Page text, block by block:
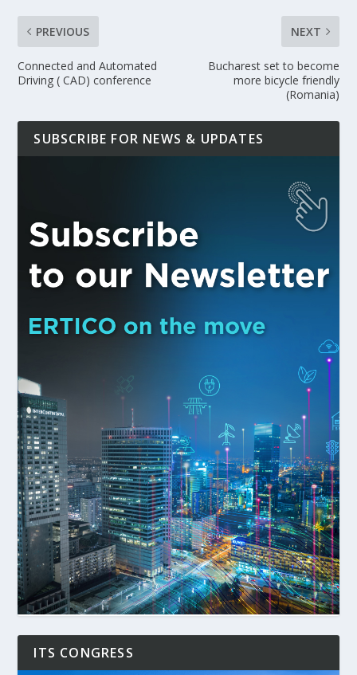
PREVIOUS
Connected and Automated
Driving ( CAD) conference
NEXT
Bucharest set to become
more bicycle friendly
(Romania)
SUBSCRIBE FOR NEWS & UPDATES
ITS CONGRESS